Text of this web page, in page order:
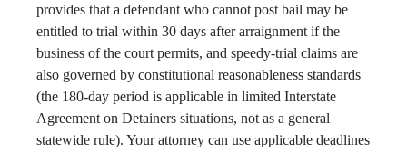
provides that a defendant who cannot post bail may be
entitled to trial within 30 days after arraignment if the
business of the court permits, and speedy-trial claims are
also governed by constitutional reasonableness standards
(the 180-day period is applicable in limited Interstate
Agreement on Detainers situations, not as a general
statewide rule). Your attorney can use applicable deadlines